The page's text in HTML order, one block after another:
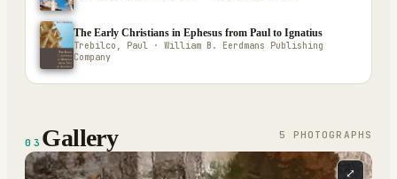
The Early Christians in Ephesus from Paul to Ignatius
Trebilco, Paul · William B. Eerdmans Publishing
Company
03 Gallery 5 PHOTOGRAPH S
⤢